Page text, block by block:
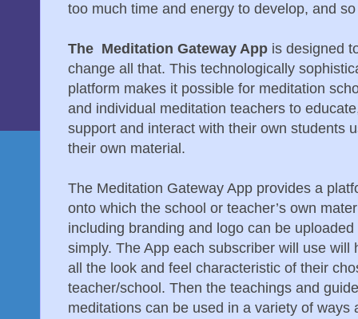
too much time and energy to develop, and
The Meditation Gateway App is designed
change all that. This technologically
platform makes it possible for meditation
and individual meditation teachers to
support and interact with their own students
their own material.
The Meditation Gateway App provides a
onto which the school or teacher’s own
including branding and logo can be uploaded
simply. The App each subscriber will use will
all the look and feel characteristic of their
teacher/school. Then the teachings and
meditations can be used in a variety of ways